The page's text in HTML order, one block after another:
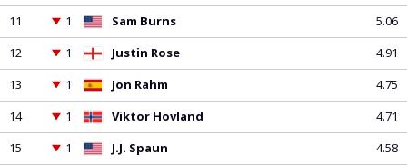
PGA Tour
FIA Formula One World Championship
World Athletics Championships
UCI WorldTour
Tata IPL